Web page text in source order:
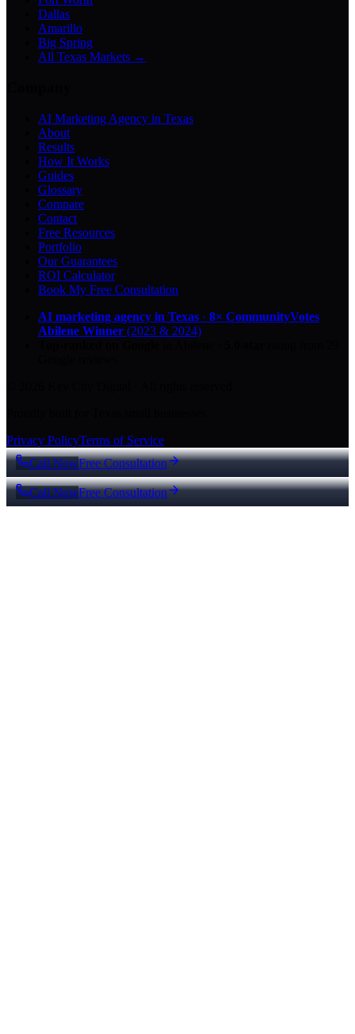
Dallas
Amarillo
Big Spring
All Texas Markets →
AI Marketing Agency in Texas
About
Results
How It Works
Guides
Glossary
Compare
Contact
Free Resources
Portfolio
Our Guarantees
ROI Calculator
Book My Free Consultation
AI marketing agency in Texas · 8× CommunityVotes
Abilene Winner (2023 & 2024)
Privacy PolicyTerms of Service
Call NowFree Consultation
Call NowFree Consultation